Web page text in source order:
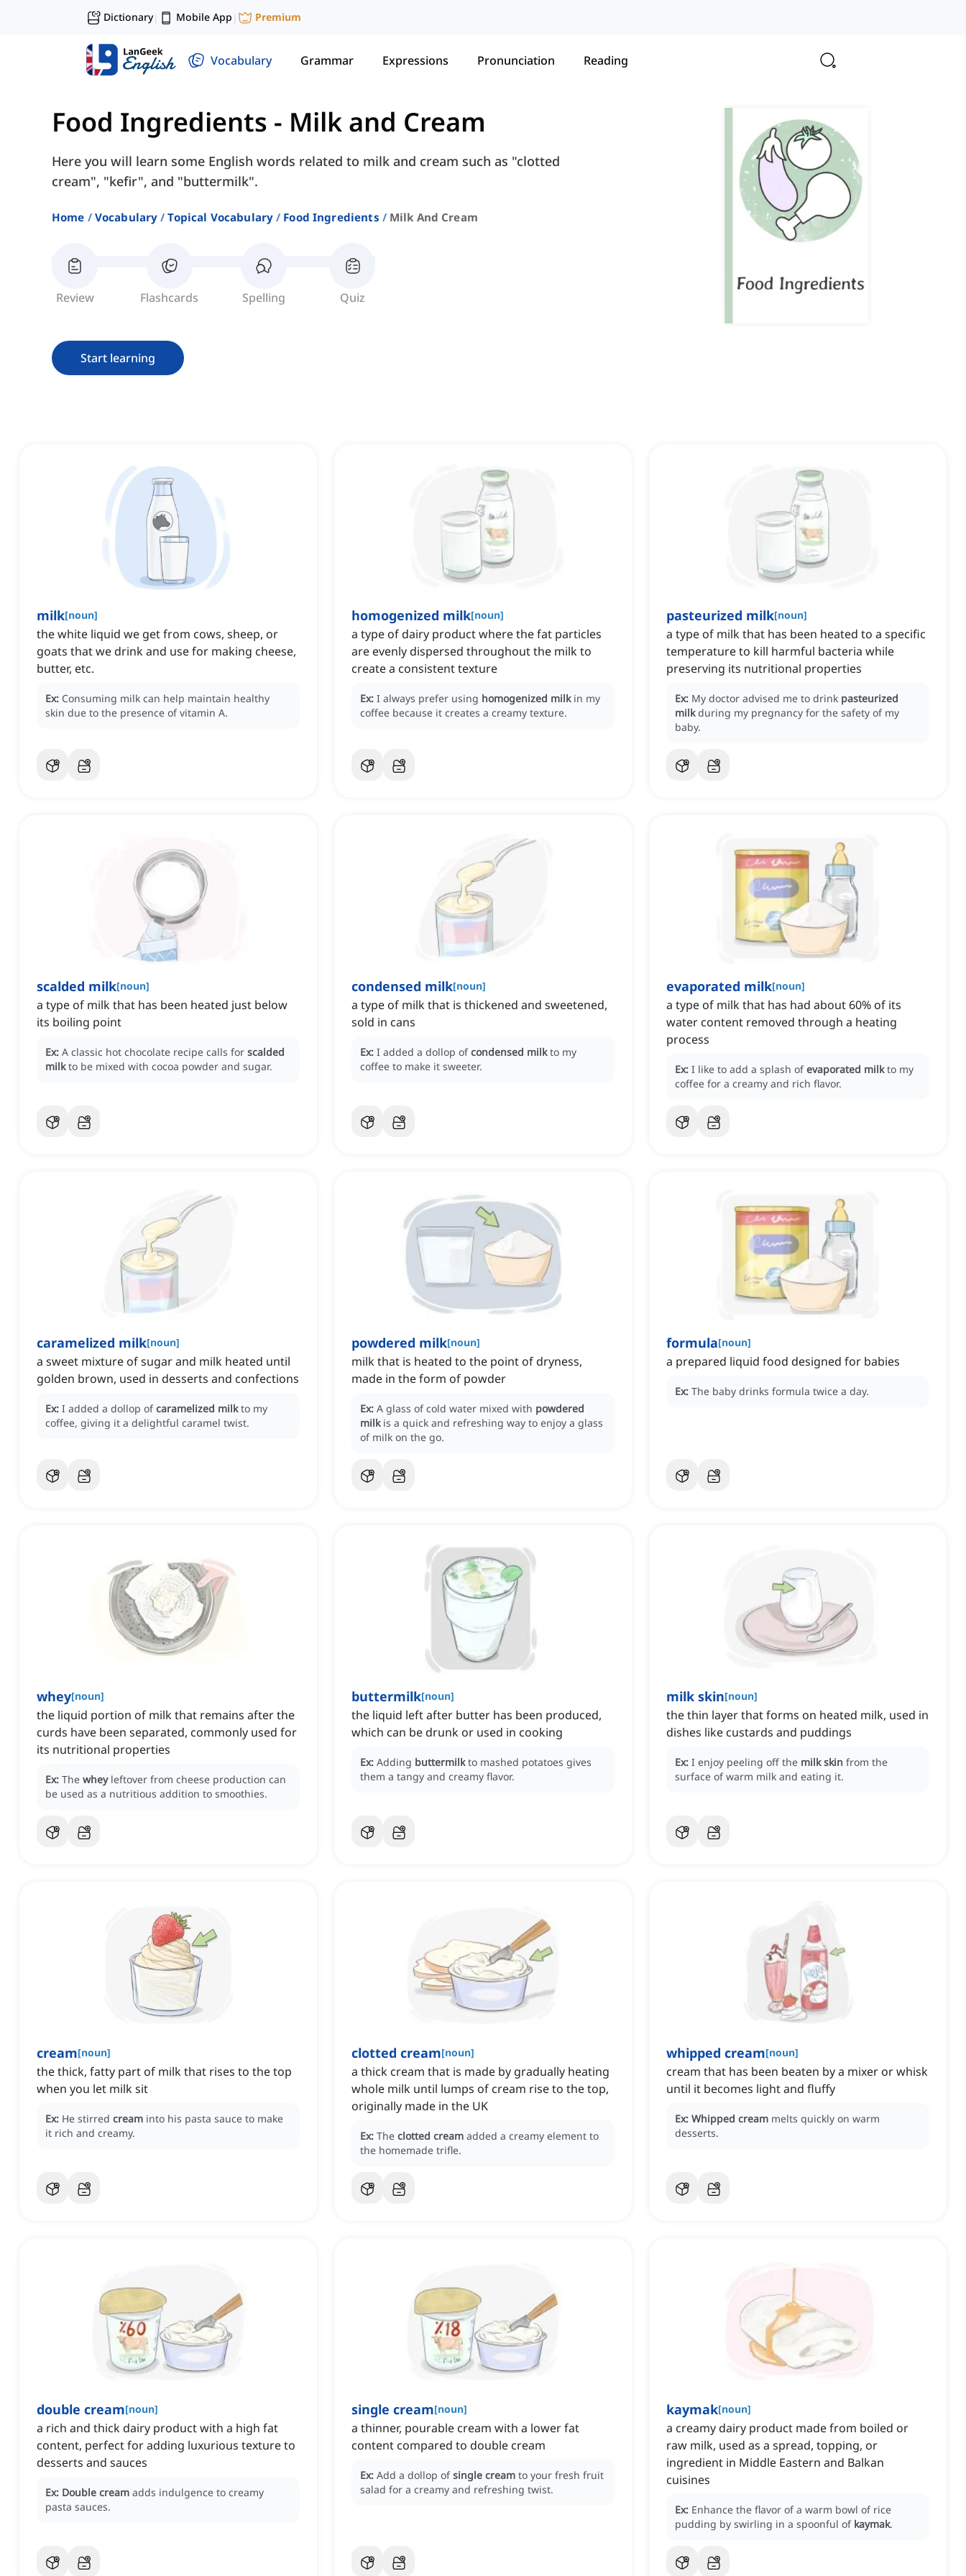
Dictionary| Mobile App | Premium
Vocabulary Grammar Expressions Pronunciation Reading
Food Ingredients - Milk and Cream
Here you will learn some English words related to milk and cream such as "clotted
cream", "kefir", and "buttermilk".
Home Vocabulary Topical Vocabulary Food Ingredients Milk And Cream
Review Flashcards Spelling Quiz
Start learning
milk[noun]
the white liquid we get from cows, sheep, or
goats that we drink and use for making cheese,
butter, etc.
Ex: Consuming milk can help maintain healthy
skin due to the presence of vitamin A.
homogenized milk[noun]
a type of dairy product where the fat particles
are evenly dispersed throughout the milk to
create a consistent texture
Ex: I always prefer using homogenized milk in my
coffee because it creates a creamy texture.
pasteurized milk[noun]
a type of milk that has been heated to a specific
temperature to kill harmful bacteria while
preserving its nutritional properties
Ex: My doctor advised me to drink pasteurized
milk during my pregnancy for the safety of my
baby.
scalded milk[noun]
a type of milk that has been heated just below
its boiling point
Ex: A classic hot chocolate recipe calls for scalded
milk to be mixed with cocoa powder and sugar.
condensed milk[noun]
a type of milk that is thickened and sweetened,
sold in cans
Ex: I added a dollop ofcondensed milk to my
coffee to make it sweeter.
evaporated milk[noun]
a type of milk that has had about 60% of its
water content removed through a heating
process
Ex: I like to add a splash ofevaporated milk to my
coffee for a creamy and rich flavor.
caramelized milk[noun]
a sweet mixture of sugar and milk heated until
golden brown, used in desserts and confections
Ex: I added a dollop ofcaramelized milk to my
coffee, giving it a delightful caramel twist.
powdered milk[noun]
milk that is heated to the point of dryness,
made in the form of powder
Ex: A glass of cold water mixed with powdered
milk is a quick and refreshing way to enjoy a glass
of milk on the go.
formula[noun]
a prepared liquid food designed for babies
Ex: The baby drinks formula twice a day.
whey[noun]
the liquid portion of milk that remains after the
curds have been separated, commonly used for
its nutritional properties
Ex: The whey leftover from cheese production can
be used as a nutritious addition to smoothies.
buttermilk[noun]
the liquid left after butter has been produced,
which can be drunk or used in cooking
Ex: Adding buttermilk to mashed potatoes gives
them a tangy and creamy flavor.
milk skin[noun]
the thin layer that forms on heated milk, used in
dishes like custards and puddings
Ex: I enjoy peeling off the milk skin from the
surface of warm milk and eating it.
cream[noun]
the thick, fatty part of milk that rises to the top
when you let milk sit
Ex: He stirred cream into his pasta sauce to make
it rich and creamy.
clotted cream[noun]
a thick cream that is made by gradually heating
whole milk until lumps of cream rise to the top,
originally made in the UK
Ex: The clotted cream added a creamy element to
the homemade trifle.
whipped cream[noun]
cream that has been beaten by a mixer or whisk
until it becomes light and fluffy
Ex: Whipped cream melts quickly on warm
desserts.
double cream[noun]
a rich and thick dairy product with a high fat
content, perfect for adding luxurious texture to
desserts and sauces
Ex: Double cream adds indulgence to creamy
pasta sauces.
single cream[noun]
a thinner, pourable cream with a lower fat
content compared to double cream
Ex: Add a dollop ofsingle cream to your fresh fruit
salad for a creamy and refreshing twist.
kaymak[noun]
a creamy dairy product made from boiled or
raw milk, used as a spread, topping, or
ingredient in Middle Eastern and Balkan
cuisines
Ex: Enhance the flavor of a warm bowl of rice
pudding by swirling in a spoonful of kaymak.